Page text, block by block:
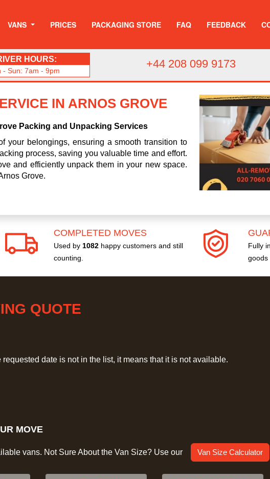
VANS PRICES PACKAGING STORE FAQ FEEDBACK
HOURS:
- Sun: 7am - 9pm
+44 208 099 9173
IN ARNOS GROVE
Packing and Unpacking Services
your belongings, ensuring a smooth transition to
process, saving you valuable time and effort.
and efficiently unpack them in your new space.
Grove.
COMPLETED MOVES
Used by 1082 happy customers and still
counting.
Fully
goods
QUOTE
date is not in the list, it means that it is not available.
MOVE
vans. Not Sure About the Van Size? Use our Van Size Calculator